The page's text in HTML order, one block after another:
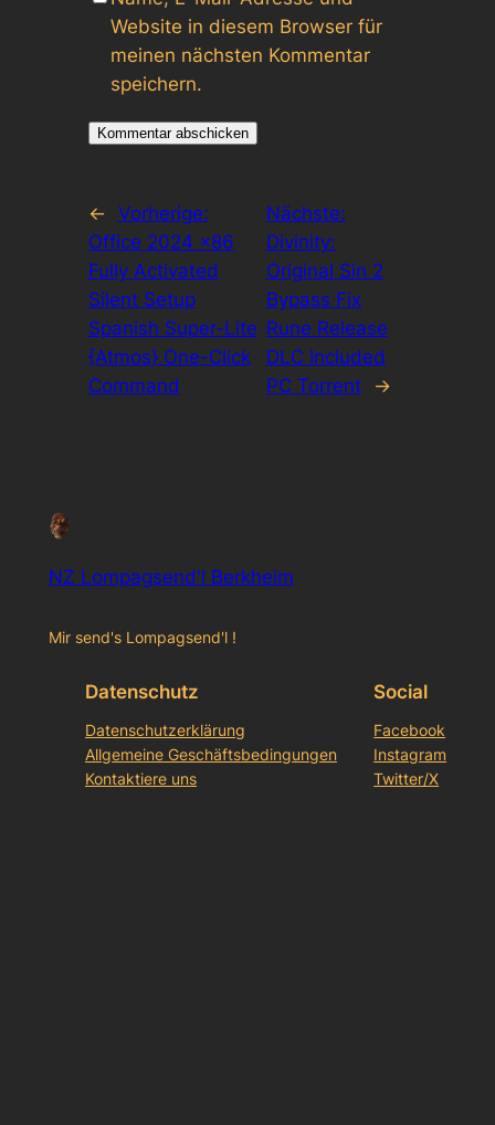
Website in diesem Browser für
meinen nächsten Kommentar
speichern.
←
Vorherige:
Office 2024 x86
Fully Activated
Silent Setup
Spanish Super-Lite
{Atmos} One-Click
Command
Nächste:
Divinity:
Original Sin 2
Bypass Fix
Rune Release
DLC Included
PC Torrent
→
NZ Lompagsend'l Berkheim
Mir send's Lompagsend'l !
Datenschutz
Datenschutzerklärung
Allgemeine Geschäftsbedingungen
Kontaktiere uns
Social
Facebook
Instagram
Twitter/X